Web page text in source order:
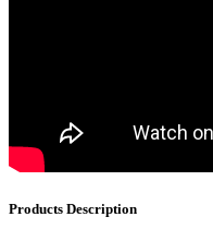
Products Description